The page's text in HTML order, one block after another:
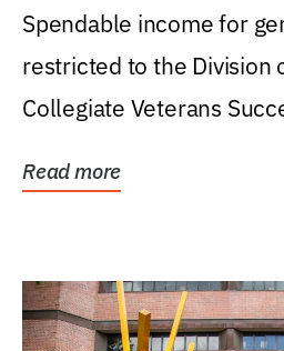
Spendable income for
restricted to the Division
Collegiate Veterans
Read more